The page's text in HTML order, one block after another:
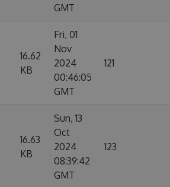
GMT
16.62
KB
Fri, 01
Nov
2024
00:46:05
GMT
121
16.63
KB
Sun, 13
Oct
2024
08:39:42
GMT
123